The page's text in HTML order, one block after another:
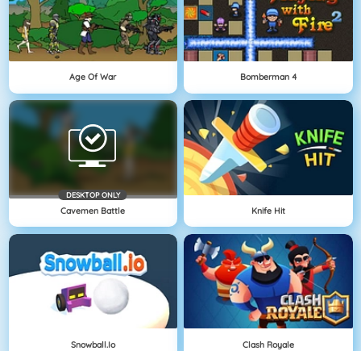
Age Of War Bomberman 4
DESKTOP ONLY
Cavemen Battle Knife Hit
Snowball.io Clash Royale